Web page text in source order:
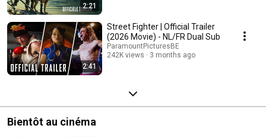
2:21
2:41
Street Fighter | Official Trailer
(2026 Movie) - NL/FR Dual Sub
ParamountPicturesBE
242K views
3 months ago
Bientôt au cinéma